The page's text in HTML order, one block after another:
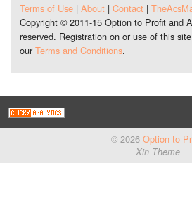
Terms of Use| About| Contact|
Copyright © 2011-15 Option to Profit and
reserved. Registration on or use of this
our Terms and Conditions.
© 2026 Option to
Xin Theme